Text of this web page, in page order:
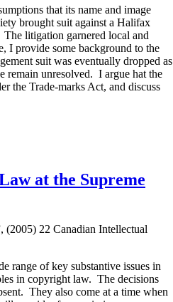
that its name and image
brought suit against a Halifax
litigation garnered local and
I provide some background to the
suit was eventually dropped as
remain unresolved. I argue hat the
the Trade-marks Act, and discuss
at the Supreme
(2005) 22 Canadian Intellectual
range of key substantive issues in
in copyright law. The decisions
They also come at a time when